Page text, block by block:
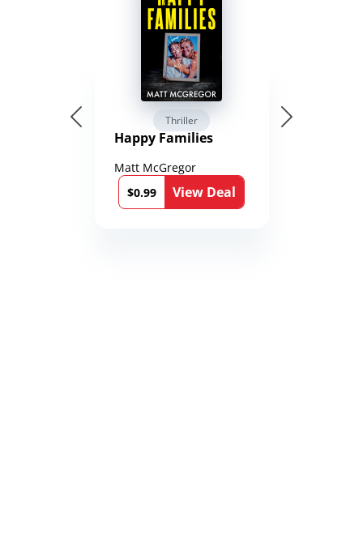
Thriller
Happy Families
Matt McGregor
$0.99
View Deal